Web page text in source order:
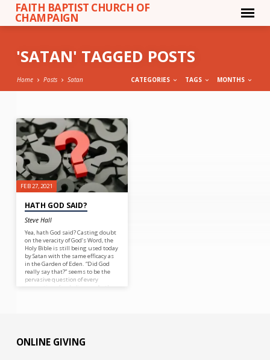
FAITH BAPTIST CHURCH OF
CHAMPAIGN
'SATAN' TAGGED POSTS
Home Posts Satan CATEGORIES TAGS MONTHS
'SATAN'
TAGGED
POSTS
FEB 27, 2021
HATH GOD SAID?
Steve Hall
Yea, hath God said? Casting doubt
on the veracity of God’s Word, the
Holy Bible is still being used today
by Satan with the same efficacy as
in the Garden of Eden. “Did God
really say that?” seems to be the
pervasive question of every
(Romans 1:16).
ONLINE GIVING